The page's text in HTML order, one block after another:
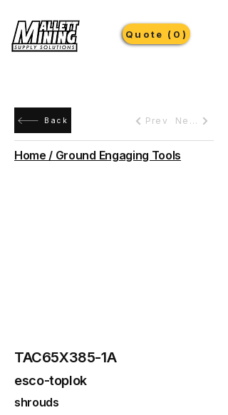
Quote (0)
Back Prev Next
Home / Ground Engaging Tools
TAC65X385-1A
esco-toplok
shrouds